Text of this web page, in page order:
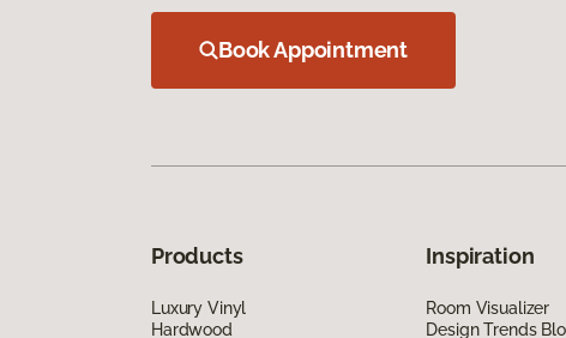
Book Appointment
Products
Luxury Vinyl
Hardwood
Inspiration
Room Visualizer
Design Trends